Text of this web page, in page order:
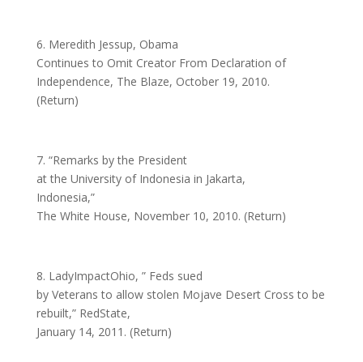
6. Meredith Jessup, Obama
Continues to Omit Creator From Declaration of
Independence, The Blaze, October 19, 2010.
(Return)
7. “Remarks by the President
at the University of Indonesia in Jakarta,
Indonesia,”
The White House, November 10, 2010. (Return)
8. LadyImpactOhio, ” Feds sued
by Veterans to allow stolen Mojave Desert Cross to be
rebuilt,” RedState,
January 14, 2011. (Return)